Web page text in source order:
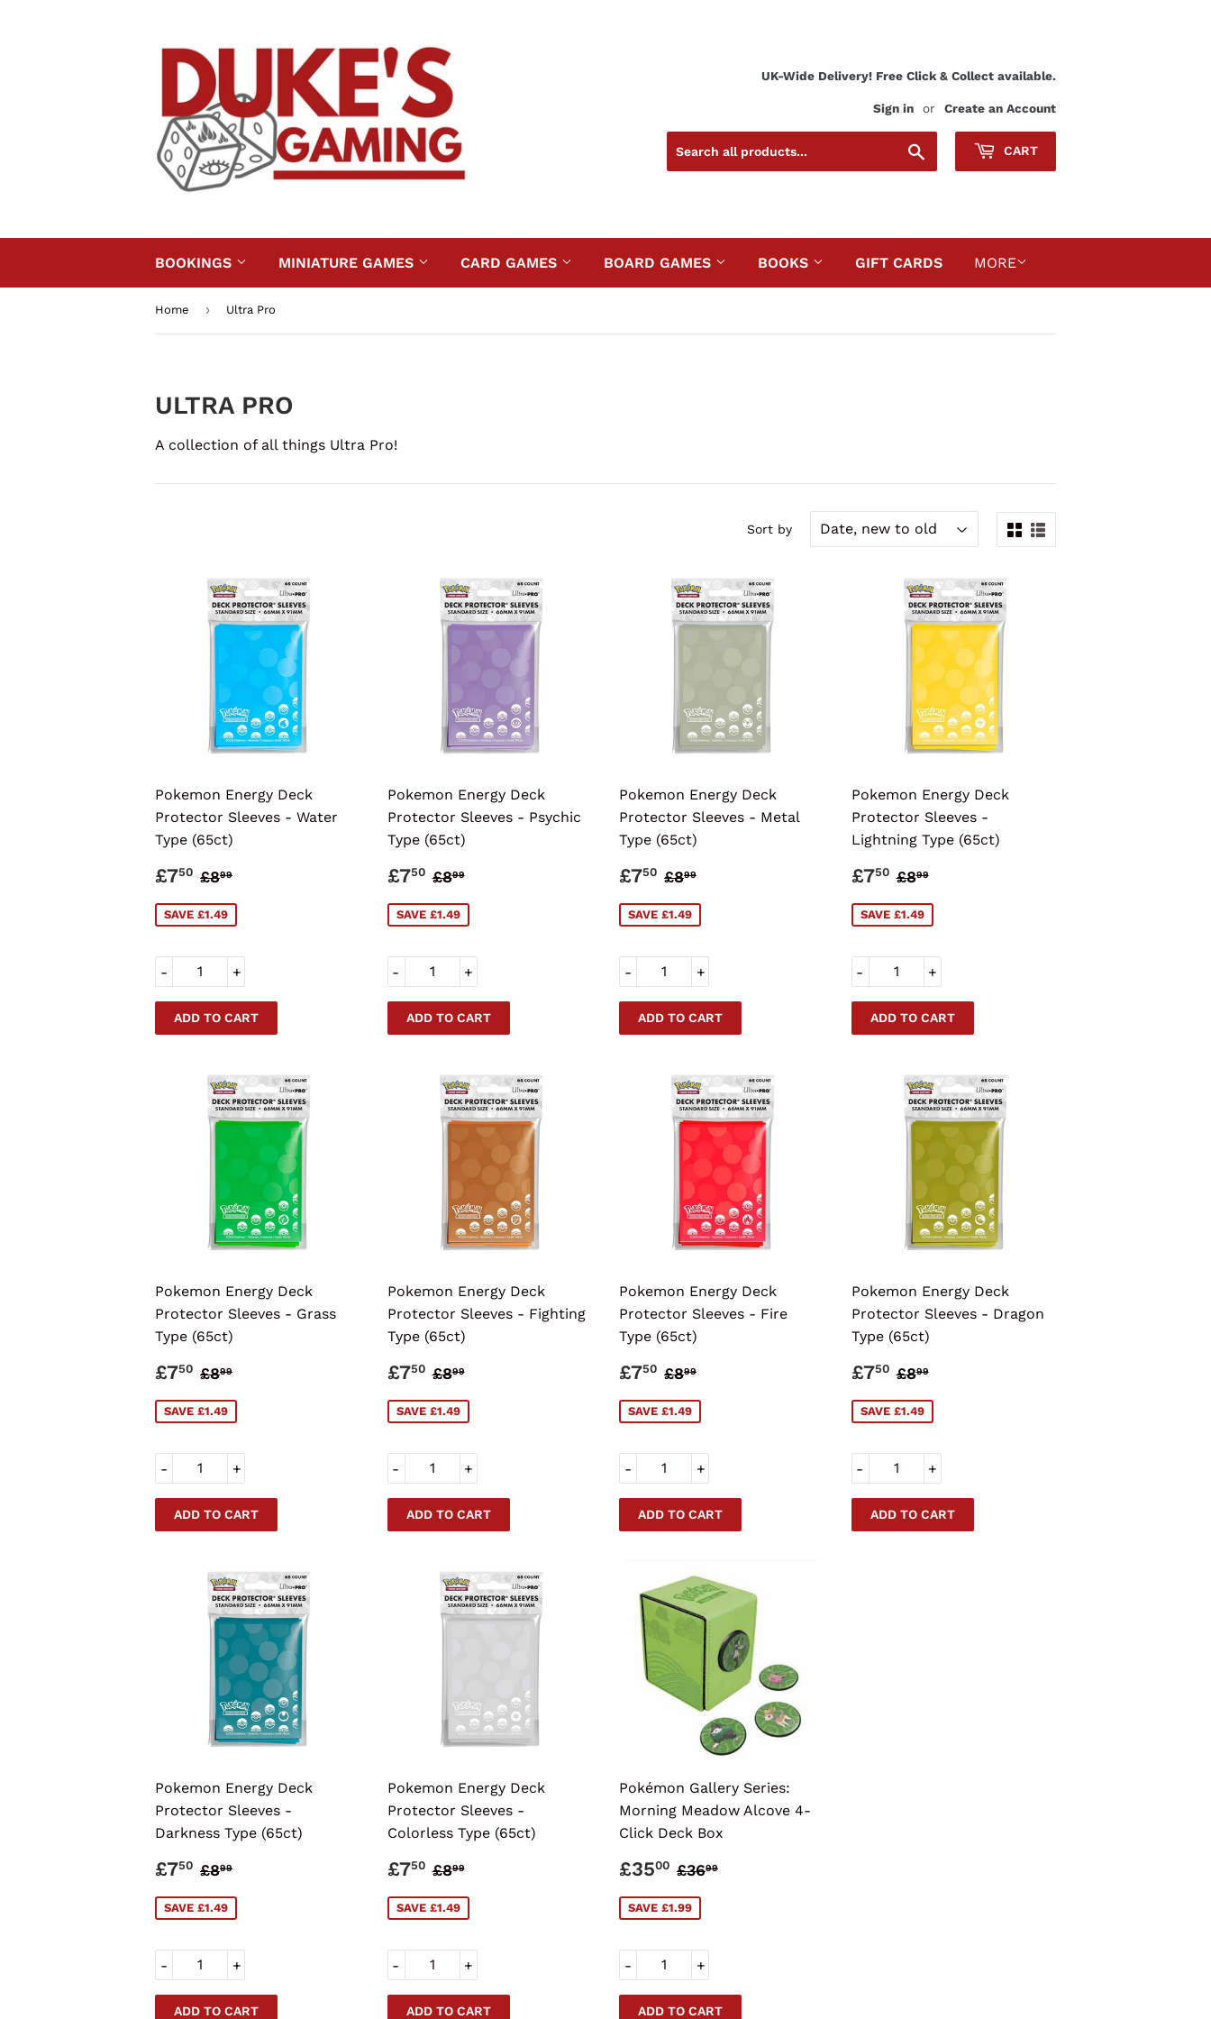
UK-Wide Delivery! Free Click & Collect available.
Sign in or Create an Account
CART
BOOKINGS MINIATURE GAMES CARD GAMES BOARD GAMES BOOKS GIFT CARDS MORE
Home › Ultra Pro
ULTRA PRO
A collection of all things Ultra Pro!
Sort by
Pokemon Energy Deck
Protector Sleeves - Water
Type (65ct)
SALE
PRICE
£750 £7.50
REGULAR PRICE
£899
SAVE £1.49
+
-
Pokemon Energy Deck
Protector Sleeves - Psychic
Type (65ct)
SALE
PRICE
£750 £7.50
REGULAR PRICE
£899£8.99
SAVE £1.49
+
-
Pokemon Energy Deck
Protector Sleeves - Metal
Type (65ct)
SALE
PRICE
£750 £7.50
REGULAR PRICE
£899
SAVE £1.49
+
-
Pokemon Energy Deck
Protector Sleeves -
Lightning Type (65ct)
SALE
PRICE
£750 £7.50
REGULAR PRICE
£899£8.99
SAVE £1.49
+
-
Pokemon Energy Deck
Protector Sleeves - Grass
Type (65ct)
SALE
PRICE
£750 £7.50
REGULAR PRICE
£899
SAVE £1.49
+
-
Pokemon Energy Deck
Protector Sleeves - Fighting
Type (65ct)
SALE
PRICE
£750 £7.50
REGULAR PRICE
£899£8.99
SAVE £1.49
+
-
Pokemon Energy Deck
Protector Sleeves - Fire
Type (65ct)
SALE
PRICE
£750 £7.50
REGULAR PRICE
£899
SAVE £1.49
+
-
Pokemon Energy Deck
Protector Sleeves - Dragon
Type (65ct)
SALE
PRICE
£750 £7.50
REGULAR PRICE
£899£8.99
SAVE £1.49
+
-
Pokemon Energy Deck
Protector Sleeves -
Darkness Type (65ct)
SALE
PRICE
£750 £7.50
REGULAR PRICE
£899
SAVE £1.49
+
-
Pokemon Energy Deck
Protector Sleeves -
Colorless Type (65ct)
SALE
PRICE
£750 £7.50
REGULAR PRICE
£899£8.99
SAVE £1.49
+
-
Pokémon Gallery Series:
Morning Meadow Alcove 4-
Click Deck Box
SALE
PRICE
£3500 £35.00
REGULAR PRICE
£3699
SAVE £1.99
+
-